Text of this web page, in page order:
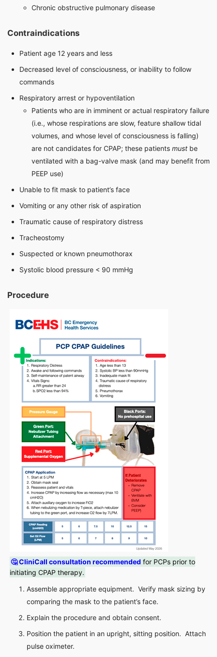
Chronic obstructive pulmonary disease
Contraindications
Patient age 12 years and less
Decreased level of consciousness, or inability to follow
commands
Respiratory arrest or hypoventilation
Patients who are in imminent or actual respiratory failure
(i.e., whose respirations are slow, feature shallow tidal
volumes, and whose level of consciousness is falling)
are not candidates for CPAP; these patients must be
ventilated with a bag-valve mask (and may benefit from
PEEP use)
Unable to fit mask to patient’s face
Vomiting or any other risk of aspiration
Traumatic cause of respiratory distress
Tracheostomy
Suspected or known pneumothorax
Systolic blood pressure < 90 mmHg
Procedure
🤔 CliniCall consultation recommended for PCPs prior to
initiating CPAP therapy.
Assemble appropriate equipment. Verify mask sizing by
comparing the mask to the patient’s face.
Explain the procedure and obtain consent.
Position the patient in an upright, sitting position. Attach
pulse oximeter.